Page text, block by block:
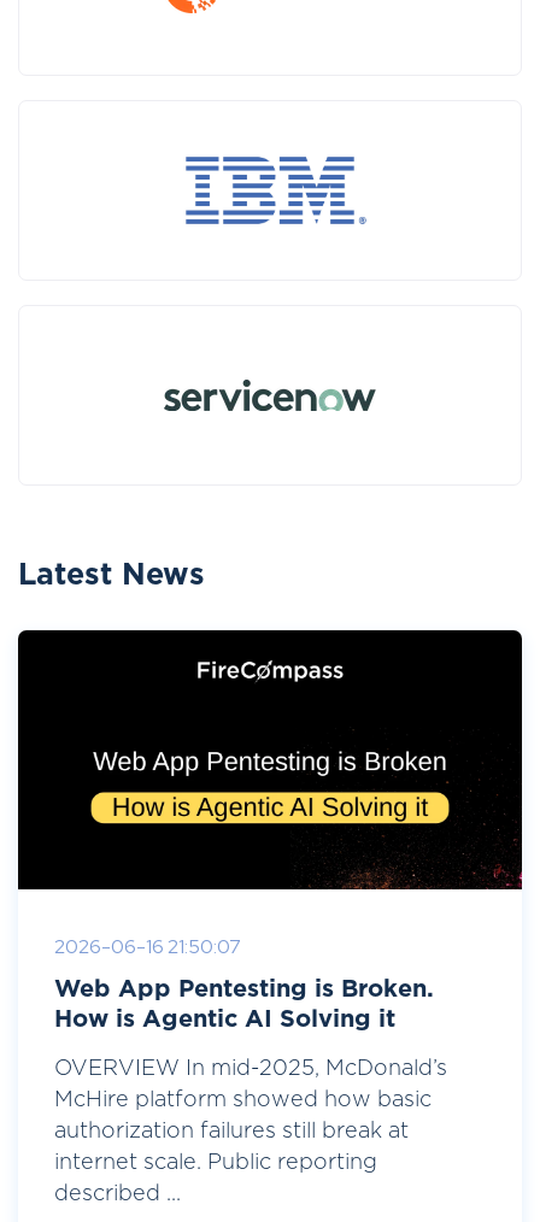
Latest News
2026-06-16 21:50:07
Web App Pentesting is Broken.
How is Agentic AI Solving it
OVERVIEW In mid-2025, McDonald’s
McHire platform showed how basic
authorization failures still break at
internet scale. Public reporting
described ...